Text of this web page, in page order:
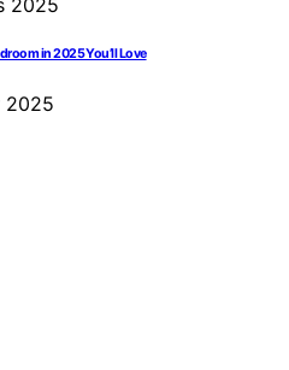
in 2025 You’ll Love
2025